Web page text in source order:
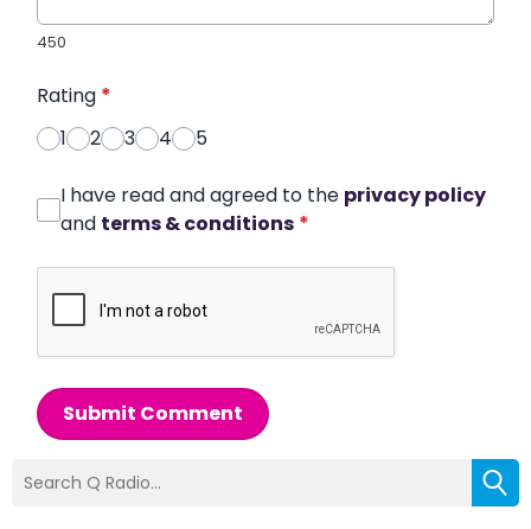
450
Rating *
1
2 3 4 5
I have read and agreed to the privacy policy
and terms & conditions *
Submit Comment